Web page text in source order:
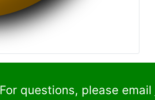
For questions, please email